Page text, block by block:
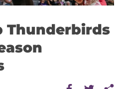
Thunderbirds